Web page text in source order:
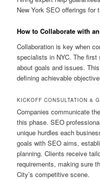
New York SEO offerings for
How to Collaborate with
Collaboration is key when
specialists in NYC. The
about goals and issues.
defining achievable
KICKOFF CONSULTATION &
Companies communicate
this phase. SEO
unique hurdles each
goals with SEO aims,
planning. Clients receive
requirements, making sure
City’s competitive scene.